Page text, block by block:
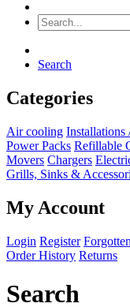
Search
Categories
Air cooling Installations
Power Packs Refillable
Movers Chargers
Grills, Sinks &
My Account
Login Register
Order History Returns
Search